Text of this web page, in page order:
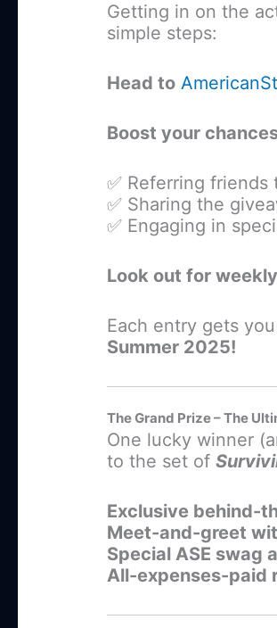
Getting in on the
simple steps:
Head to
Boost your
✅ Referring
✅ Sharing the
✅ Engaging in
Look out for
Each entry gets
Summer 2025!
The Grand Prize – The
One lucky winner
to the set of
Exclusive behind-
Meet-and-greet
Special ASE swag
All-expenses-paid